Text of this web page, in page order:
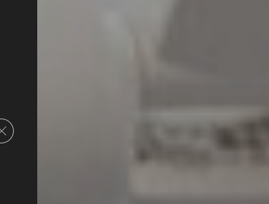
Close GDPR Cookie Banner